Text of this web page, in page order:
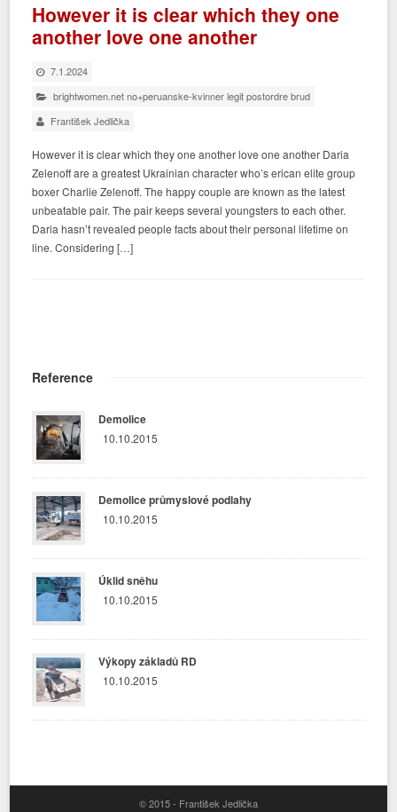
However it is clear which they one
another love one another
7.1.2024
brightwomen.net no+peruanske-kvinner legit postordre brud
František Jedlička
However it is clear which they one another love one another Daria
Zelenoff are a greatest Ukrainian character who’s erican elite group
boxer Charlie Zelenoff. The happy couple are known as the latest
unbeatable pair. The pair keeps several youngsters to each other.
Daria hasn’t revealed people facts about their personal lifetime on
line. Considering […]
Reference
Demolice
10.10.2015
Demolice průmyslové podlahy
10.10.2015
Úklid sněhu
10.10.2015
Výkopy základů RD
10.10.2015
© 2015 - František Jedlička